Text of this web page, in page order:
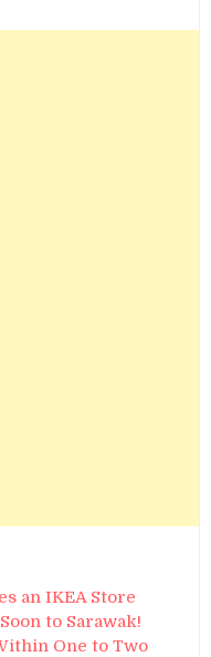
an IKEA Store
to Sarawak!
One to Two